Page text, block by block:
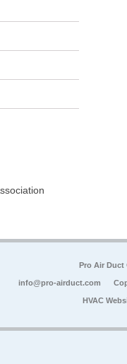
Pro Air Duct
info@pro-airduct.com
HVAC